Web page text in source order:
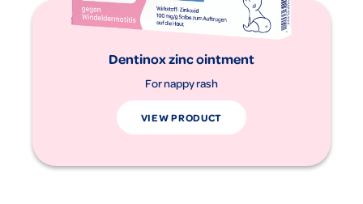
Dentinox zinc ointment
For nappy rash
VIEW PRODUCT